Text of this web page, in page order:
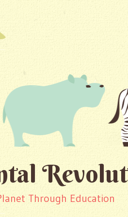
Through Education